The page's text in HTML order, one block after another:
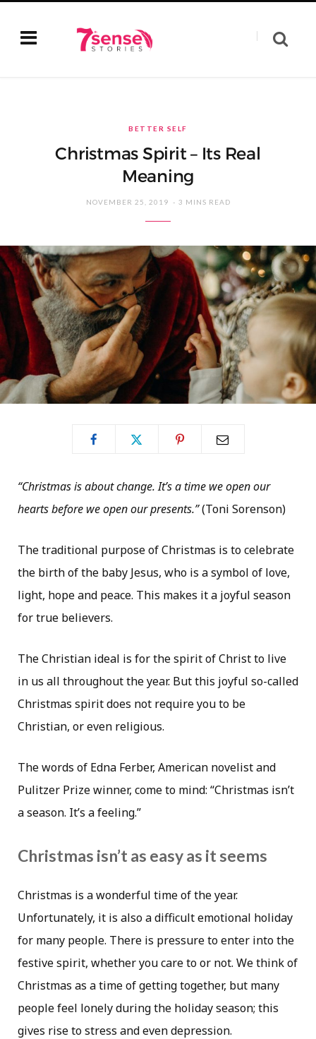
BETTER SELF
Christmas Spirit – Its Real
Meaning
NOVEMBER 25, 2019 3 MINS READ
“Christmas is about change. It’s a time we open our
hearts before we open our presents.”(Toni Sorenson)
The traditional purpose of Christmas is to celebrate
the birth of the baby Jesus, who is a symbol of love,
light, hope and peace. This makes it a joyful season
for true believers.
The Christian ideal is for the spirit of Christ to live
in us all throughout the year. But this joyful so-called
Christmas spirit does not require you to be
Christian, or even religious.
The words of Edna Ferber, American novelist and
Pulitzer Prize winner, come to mind: “Christmas isn’t
a season. It’s a feeling.”
Christmas isn’t as easy as it seems
Christmas is a wonderful time of the year.
Unfortunately, it is also a difficult emotional holiday
for many people. There is pressure to enter into the
festive spirit, whether you care to or not. We think of
Christmas as a time of getting together, but many
people feel lonely during the holiday season; this
gives rise to stress and even depression.